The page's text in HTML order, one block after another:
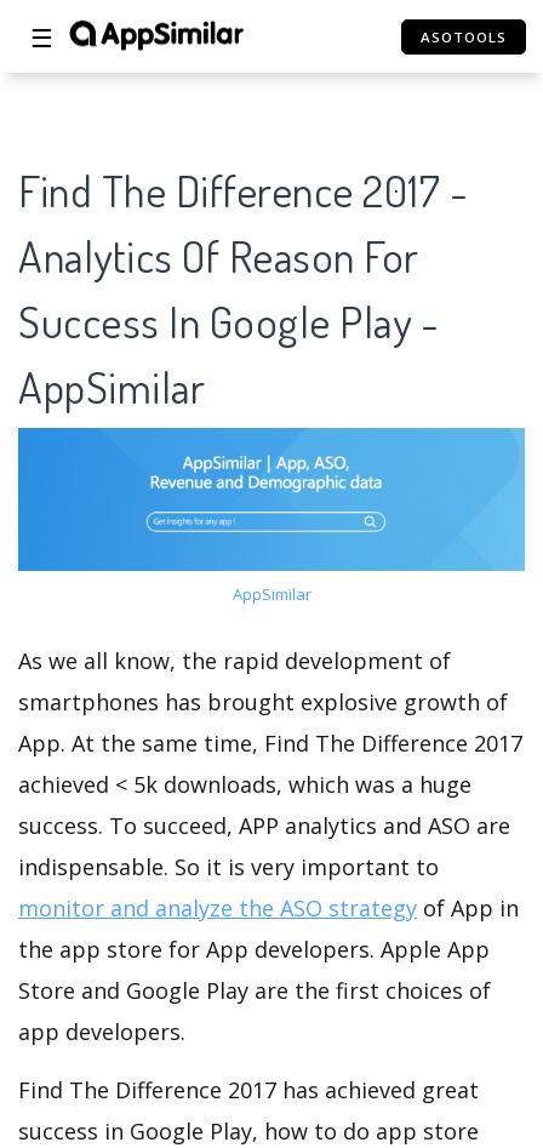
☰ ASOTOOLS
Find The Difference 2017 -
Analytics Of Reason For
Success In Google Play -
AppSimilar
AppSimilar
As we all know, the rapid development of
smartphones has brought explosive growth of
App. At the same time, Find The Difference 2017
achieved < 5k downloads, which was a huge
success. To succeed, APP analytics and ASO are
indispensable. So it is very important to
monitor and analyze the ASO strategy of App in
the app store for App developers. Apple App
Store and Google Play are the first choices of
app developers.
Find The Difference 2017 has achieved great
success in Google Play, how to do app store